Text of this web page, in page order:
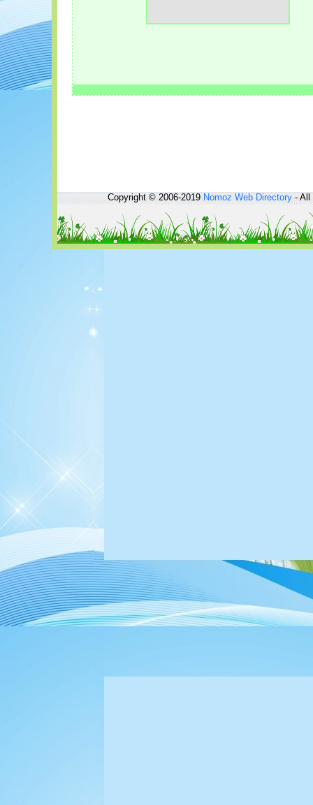
Copyright © 2006-2019Nomoz Web Directory- All